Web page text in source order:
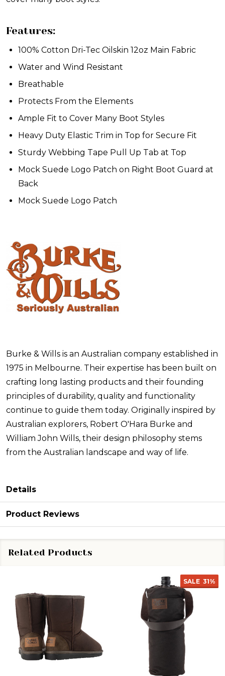
Features:
100% Cotton Dri-Tec Oilskin 12oz Main Fabric
Water and Wind Resistant
Breathable
Protects From the Elements
Ample Fit to Cover Many Boot Styles
Heavy Duty Elastic Trim in Top for Secure Fit
Sturdy Webbing Tape Pull Up Tab at Top
Mock Suede Logo Patch on Right Boot Guard at
Back
Mock Suede Logo Patch
Burke & Wills is an Australian company established in
1975 in Melbourne. Their expertise has been built on
crafting long lasting products and their founding
principles of durability, quality and functionality
continue to guide them today. Originally inspired by
Australian explorers, Robert O'Hara Burke and
William John Wills, their design philosophy stems
from the Australian landscape and way of life.
Details
Product Reviews
Related Products
SALE 31%